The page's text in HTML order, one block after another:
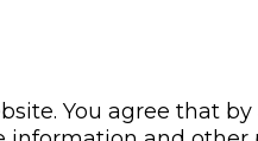
You agree that